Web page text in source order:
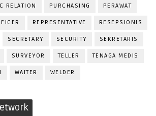
RELATION PURCHASING PERAWAT
REPRESENTATIVE RESEPSIONIS
SECRETARY SECURITY SEKRETARIS
SURVEYOR TELLER TENAGA MEDIS
WAITER WELDER